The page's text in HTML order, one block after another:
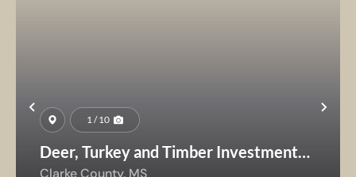
Previous
1 / 10
Deer, Turkey and Timber Investment
Tract Near AL Line
Clarke County, MS